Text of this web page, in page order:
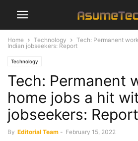
Home Technology
Tech: Permanent
Indian jobseekers: Report
Technology
Tech: Permanent
home jobs a hit
jobseekers: Report
By Editorial Team - February 15, 2022